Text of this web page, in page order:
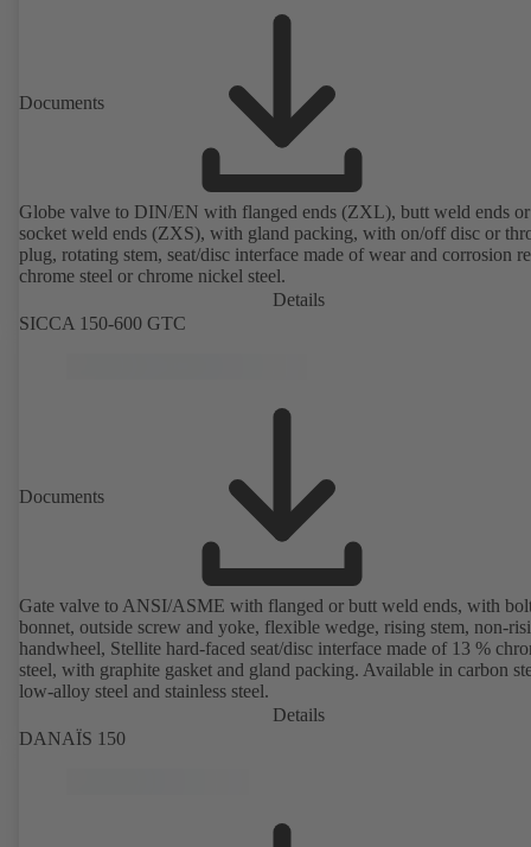
Documents
Globe valve to DIN/EN with flanged ends (ZXL), butt weld ends or
socket weld ends (ZXS), with gland packing, with on/off disc or
plug, rotating stem, seat/disc interface made of wear and corrosion
chrome steel or chrome nickel steel.
Details
SICCA 150-600 GTC
Documents
Gate valve to ANSI/ASME with flanged or butt weld ends, with
bonnet, outside screw and yoke, flexible wedge, rising stem, non-
handwheel, Stellite hard-faced seat/disc interface made of 13 %
steel, with graphite gasket and gland packing. Available in carbon
low-alloy steel and stainless steel.
Details
DANAÏS 150